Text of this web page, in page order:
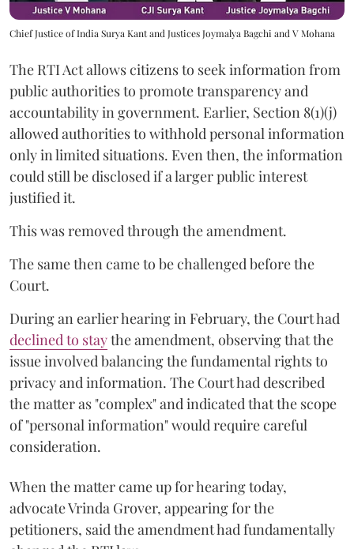
Chief Justice of India Surya Kant and Justices Joymalya Bagchi and V Mohana
The RTI Act allows citizens to seek information from
public authorities to promote transparency and
accountability in government. Earlier, Section 8(1)(j)
allowed authorities to withhold personal information
only in limited situations. Even then, the information
could still be disclosed if a larger public interest
justified it.
This was removed through the amendment.
The same then came to be challenged before the
Court.
During an earlier hearing in February, the Court had
declined to staythe amendment, observing that the
issue involved balancing the fundamental rights to
privacy and information. The Court had described
the matter as "complex" and indicated that the scope
of "personal information" would require careful
consideration.
When the matter came up for hearing today,
advocate Vrinda Grover, appearing for the
petitioners, said the amendment had fundamentally